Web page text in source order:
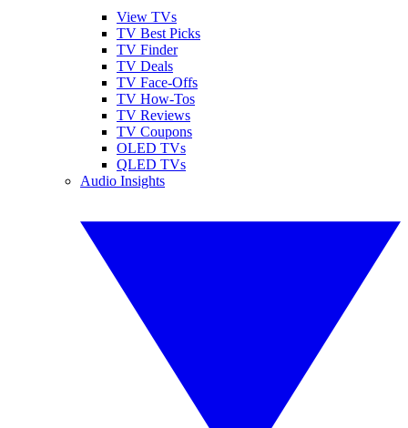
View TVs
TV Best Picks
TV Finder
TV Deals
TV Face-Offs
TV How-Tos
TV Reviews
TV Coupons
OLED TVs
QLED TVs
Audio Insights